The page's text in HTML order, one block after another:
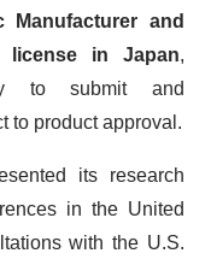
Manufacturer and
license in Japan,
to submit and
to product approval.
its research
in the United
with the U.S.